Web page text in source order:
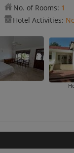
No. of Rooms: 1
Hotel Activities:
Cassablanca Lodge